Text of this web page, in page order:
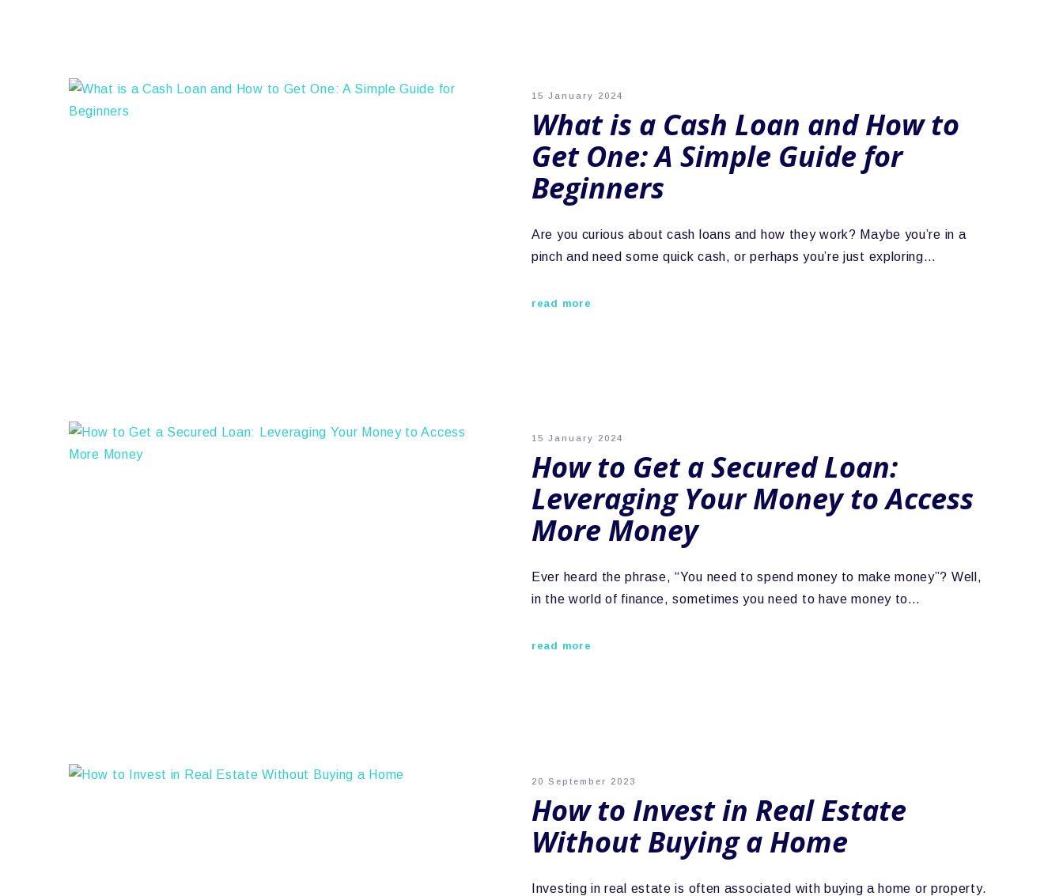
15 January 2024
What is a Cash Loan and How to
Get One: A Simple Guide for
Beginners
Are you curious about cash loans and how they work? Maybe you’re in a
pinch and need some quick cash, or perhaps you’re just exploring…
read more
15 January 2024
How to Get a Secured Loan:
Leveraging Your Money to Access
More Money
Ever heard the phrase, “You need to spend money to make money”? Well,
in the world of finance, sometimes you need to have money to…
read more
20 September 2023
How to Invest in Real Estate
Without Buying a Home
Investing in real estate is often associated with buying a home or property.